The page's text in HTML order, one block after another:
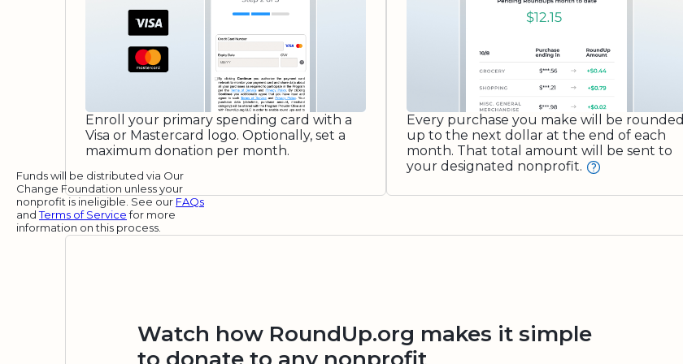
Enroll your primary spending card with a
Visa or Mastercard logo. Optionally, set a
maximum donation per month.
Every purchase you make will be rounded
up to the next dollar at the end of each
month. That total amount will be sent to
your designated nonprofit.
Funds will be distributed via Our
Change Foundation unless your
nonprofit is ineligible. See our FAQs
andTerms of Servicefor more
information on this process.
Watch how RoundUp.org makes it simple